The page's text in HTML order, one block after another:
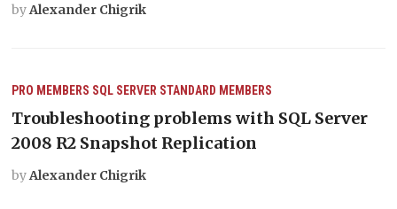
byAlexander Chigrik
PRO MEMBERS SQL SERVER STANDARD MEMBERS
Troubleshooting problems with SQL Server
2008 R2 Snapshot Replication
byAlexander Chigrik